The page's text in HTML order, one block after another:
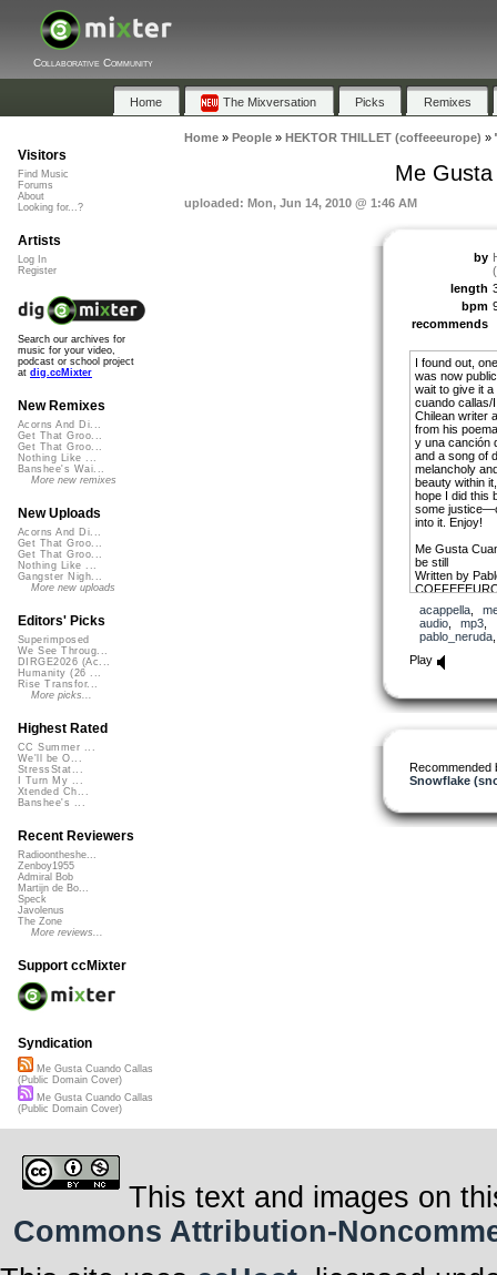
Collaborative Community
Home The Mixversation Picks Remixes
Home» People» HEKTOR THILLET (coffeeeurope) »
Me
uploaded: Mon, Jun 14, 2010 @ 1:46 AM
by
length
bpm
recommends
I found out,
was now
wait to give it a
cuando callas/
Chilean writer
from his
y una canción
and a song of
melancholy
beauty within
hope I did this
some
into it. Enjoy!
Me Gusta
be still
Written by
I like for you to
It is as though
And you hear
And my voice
It seems as
And it seems
mouth
You are like
A butterfly of
And you are
I like for you to
And you seem
acappella,
audio, mp3
pablo_neruda
Play
Recommended
Snowflake
Visitors
Find Music
Forums
About
Looking for...?
Artists
Log In
Register
Search our archives for
music for your video,
podcast or school project
at dig.ccMixter
New Remixes
Acorns And Di...
Get That Groo...
Get That Groo...
Nothing Like ...
Banshee's Wai...
More new remixes
New Uploads
Acorns And Di...
Get That Groo...
Get That Groo...
Nothing Like ...
Gangster Nigh...
More new uploads
Editors' Picks
Superimposed
We See Throug...
DIRGE2026 (Ac...
Humanity (26 ...
Rise Transfor...
More picks...
Highest Rated
CC Summer ...
We'll be O...
StressStat...
I Turn My ...
Xtended Ch...
Banshee's ...
Recent Reviewers
Radioontheshe...
Zenboy1955
Admiral Bob
Martijn de Bo...
Speck
Javolenus
The Zone
More reviews...
Support ccMixter
Syndication
Me Gusta Cuando Callas
(Public Domain Cover)
Me Gusta Cuando Callas
(Public Domain Cover)
This text and images on
Commons Attribution-